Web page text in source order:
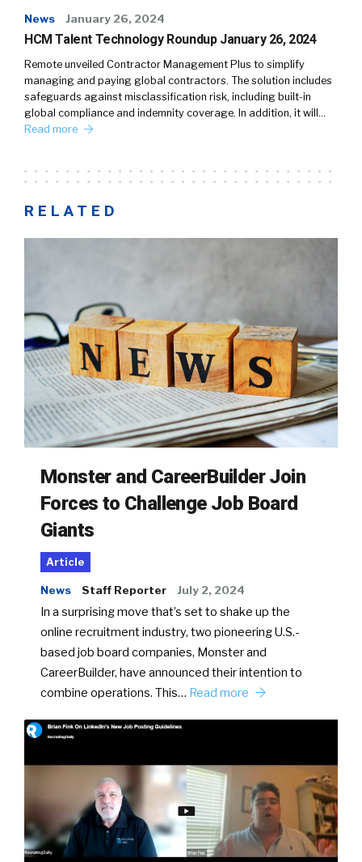
News January 26, 2024
HCM Talent Technology Roundup January 26, 2024
Remote unveiled Contractor Management Plus to simplify
managing and paying global contractors. The solution includes
safeguards against misclassification risk, including built-in
global compliance and indemnity coverage. In addition, it will…
Read more
RELATED
Monster and CareerBuilder Join
Forces to Challenge Job Board
Giants
Article
News Staff Reporter July 2, 2024
In a surprising move that’s set to shake up the
online recruitment industry, two pioneering U.S.-
based job board companies, Monster and
CareerBuilder, have announced their intention to
combine operations. This… Read more